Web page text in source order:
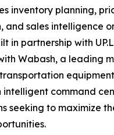
inventory planning,
and sales intelligence
in partnership with
Wabash, a leading
intelligent command
seeking to maximize